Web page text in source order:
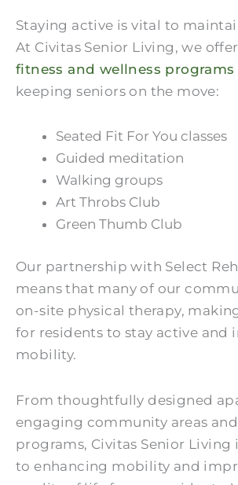
Staying active is vital to
At Civitas Senior Living, we
fitness and wellness programs
keeping seniors on the move:
Seated Fit For You classes
Guided meditation
Walking groups
Art Throbs Club
Green Thumb Club
Our partnership with Select
means that many of our
on-site physical therapy,
for residents to stay active and
mobility.
From thoughtfully designed
engaging community areas
programs, Civitas Senior Living
to enhancing mobility and